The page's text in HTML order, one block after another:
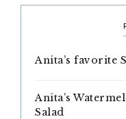
Anita’s favorite
Anita’s
Salad